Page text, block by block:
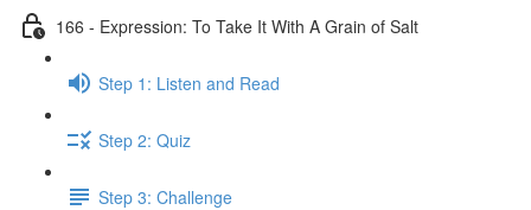
166 - Expression: To Take It With A Grain of Salt
Step 1: Listen and Read
Step 2: Quiz
Step 3: Challenge